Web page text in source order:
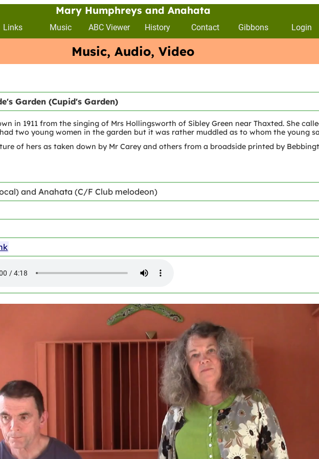
Mary Humphreys and Anahata
Links Music ABC Viewer History Contact Gibbons Login
Music, Audio, Video
Garden (Cupid's Garden)
in 1911 from the singing of Mrs Hollingsworth of Sibley Green near Thaxted. She
two young women in the garden but it was rather muddled as to whom the young
of hers as taken down by Mr Carey and others from a broadside printed by
and Anahata (C/F Club melodeon)